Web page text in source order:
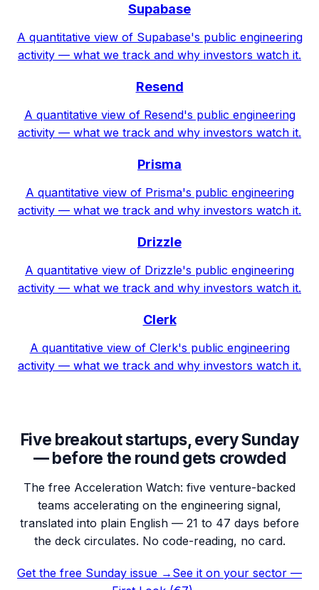
Supabase
A quantitative view of Supabase's public engineering
activity — what we track and why investors watch it.
Resend
A quantitative view of Resend's public engineering
activity — what we track and why investors watch it.
Prisma
A quantitative view of Prisma's public engineering
activity — what we track and why investors watch it.
Drizzle
A quantitative view of Drizzle's public engineering
activity — what we track and why investors watch it.
Clerk
A quantitative view of Clerk's public engineering
activity — what we track and why investors watch it.
Five breakout startups, every Sunday
— before the round gets crowded
The free Acceleration Watch: five venture-backed
teams accelerating on the engineering signal,
translated into plain English — 21 to 47 days before
the deck circulates. No code-reading, no card.
Get the free Sunday issue → See it on your sector —